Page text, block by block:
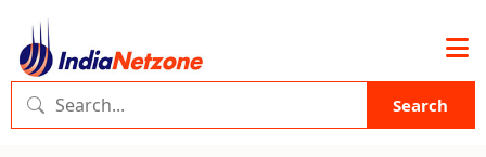
Search